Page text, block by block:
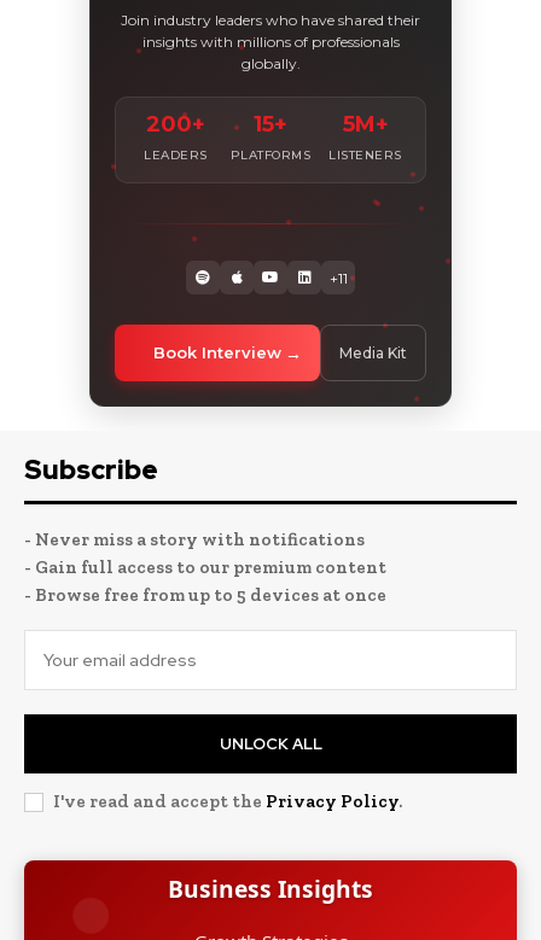
Join industry leaders who have shared their
insights with millions of professionals
globally.
200+
LEADERS
15+
PLATFORMS
5M+
LISTENERS
+11
Book Interview Media Kit
Subscribe
- Never miss a story with notifications
- Gain full access to our premium content
- Browse free from up to 5 devices at once
UNLOCK ALL
I've read and accept the Privacy Policy.
Business Insights